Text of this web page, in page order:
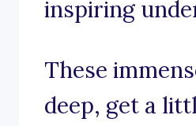
inspiring
These
deep, get a